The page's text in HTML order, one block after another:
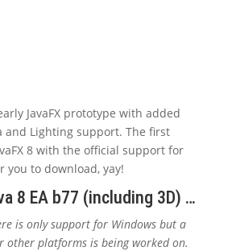
JavaFX prototype with added
and Lighting support. The first
8 with the official support for
you to download, yay!
8 EA b77 (including 3D) …
is only support for Windows but a
other platforms is being worked on.